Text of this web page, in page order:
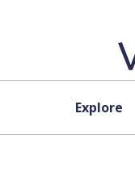
Explore